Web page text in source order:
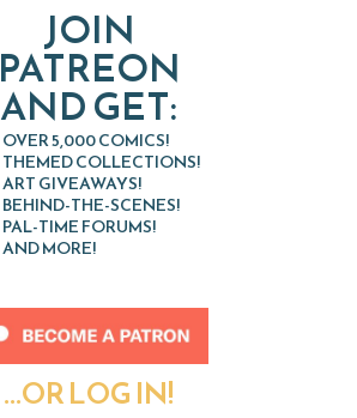
JOIN
PATREON
AND GET:
OVER 5,000 COMICS!
THEMED COLLECTIONS!
ART GIVEAWAYS!
BEHIND-THE-SCENES!
PAL-TIME FORUMS!
AND MORE!
...OR LOG IN!